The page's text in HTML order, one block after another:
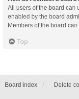
All users of the board can
enabled by the board
Members of the board
Top
Board index Delete